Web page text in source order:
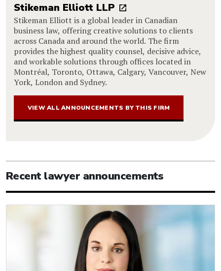
Stikeman Elliott LLP
Stikeman Elliott is a global leader in Canadian
business law, offering creative solutions to clients
across Canada and around the world. The firm
provides the highest quality counsel, decisive advice,
and workable solutions through offices located in
Montréal, Toronto, Ottawa, Calgary, Vancouver, New
York, London and Sydney.
VIEW ALL ANNOUNCEMENTS BY THIS FIRM
Recent lawyer announcements